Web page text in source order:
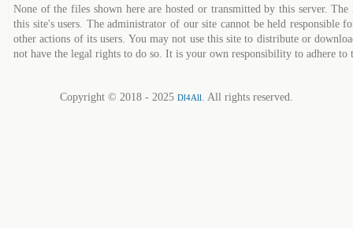
None of the files shown here are hosted or transmitted by this server.
this site's users. The administrator of our site cannot be held responsible
other actions of its users. You may not use this site to distribute or
not have the legal rights to do so. It is your own responsibility to adhere to
Copyright © 2018 - 2025 Dl4All. All rights reserved.